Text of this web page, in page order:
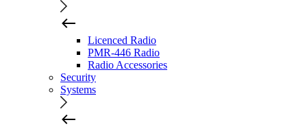
Licenced Radio
PMR-446 Radio
Radio Accessories
Security
Systems